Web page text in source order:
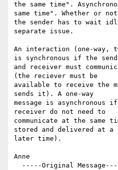
the same time".
same time". Whether or not
the sender has to wait
separate issue.
An interaction (one-way,
is synchronous if the
and receiver must
(the reciever must be
available to receive the
sends it). A one-way
message is asynchronous
receiver do not need to
communicate at the same
stored and delivered at a
later time).
Anne